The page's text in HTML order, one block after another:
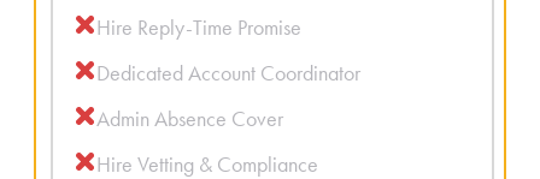
Hire Reply-Time Promise
Dedicated Account Coordinator
Admin Absence Cover
Hire Vetting & Compliance